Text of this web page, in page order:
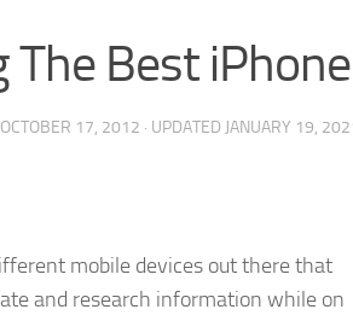
The Best
OCTOBER 17, 2012 · UPDATED JANUARY 19,
mobile devices out there that
and research information while on